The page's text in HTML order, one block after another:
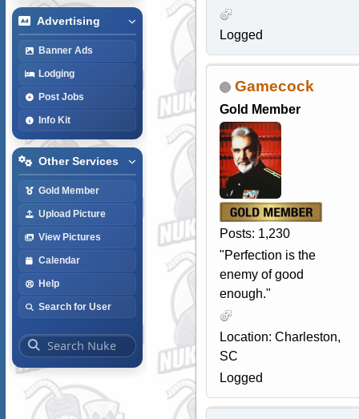
Advertising
Banner Ads
Lodging
Post Jobs
Info Kit
Other Services
Gold Member
Upload Picture
View Pictures
Calendar
Help
Search for User
Logged
Gamecock
Gold Member
Posts: 1,230
"Perfection is the
enemy of good
enough."
Location: Charleston,
SC
Logged